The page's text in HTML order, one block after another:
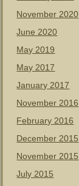
November 2020
June 2020
May 2019
May 2017
January 2017
November 2016
February 2016
December 2015
November 2015
July 2015